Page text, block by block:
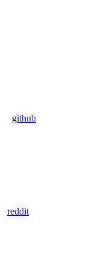
github
reddit